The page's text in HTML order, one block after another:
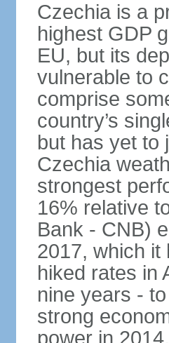
Czechia is a
highest GDP
EU, but its
vulnerable to
comprise
country’s
but has yet to
Czechia
strongest
16% relative
Bank - CNB)
2017, which it
hiked rates in
nine years -
strong
power in